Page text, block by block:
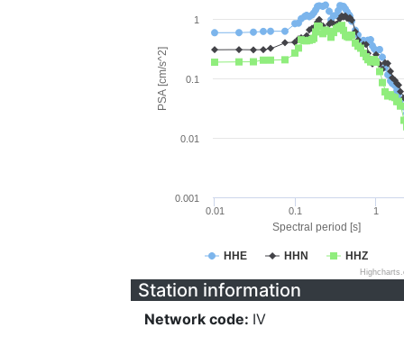
Spectral period [s]
PSA [cm/s^2]
HHE HHN HHZ
0.01 0.1 1
0.001
0.01
0.1
1
Station information
Network code: IV